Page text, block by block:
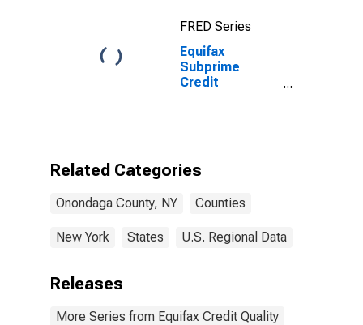
FRED Series
Equifax
Subprime
Credit
Related Categories
Onondaga County, NY Counties
New York States U.S. Regional Data
Releases
More Series from Equifax Credit Quality